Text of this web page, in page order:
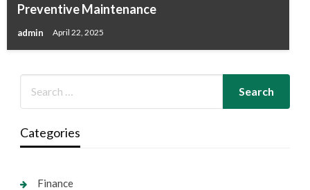
Preventive Maintenance
admin April 22, 2025
Categories
Finance